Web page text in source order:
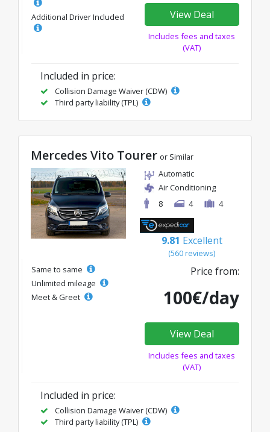
Additional Driver Included View Deal
Includes fees and taxes
(VAT)
Included in price:
Collision Damage Waiver (CDW)
Third party liability (TPL)
Mercedes Vito Tourer or Similar
Automatic
Air Conditioning
8
4 4
9.81 Excellent
(560 reviews)
Same to same
Unlimited mileage
Meet & Greet
Price from:
100€/day
View Deal
Includes fees and taxes
(VAT)
Included in price:
Collision Damage Waiver (CDW)
Third party liability (TPL)